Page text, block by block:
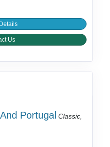
Us
Portugal Classic,